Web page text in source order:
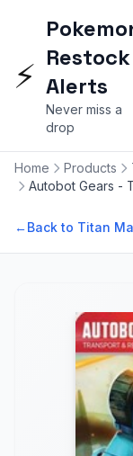
⚡ Restock
Alerts
Never miss a
drop
Home Products
Autobot Gears -
←Back to Titan